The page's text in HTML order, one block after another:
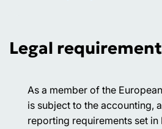
Legal
As a member of the
is subject to the accounting,
reporting requirements set in